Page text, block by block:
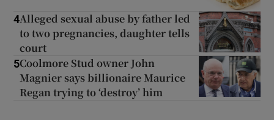
4Alleged sexual abuse by father led
to two pregnancies, daughter tells
court
5Coolmore Stud owner John
Magnier says billionaire Maurice
Regan trying to ‘destroy’ him